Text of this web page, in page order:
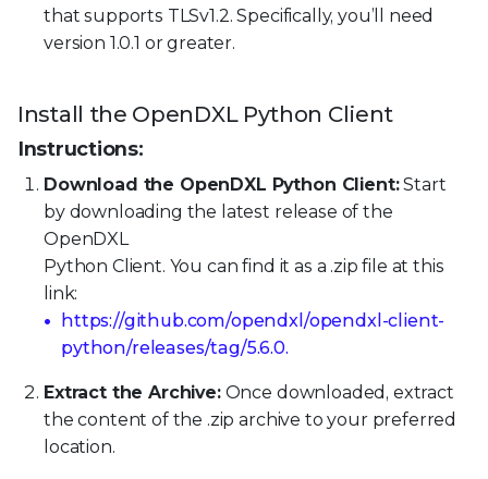
that supports TLSv1.2. Specifically, you’ll need
version 1.0.1 or greater.
Install the OpenDXL Python Client
Instructions:
Download the OpenDXL Python Client:Start
by downloading the latest release of the
OpenDXL
Python Client. You can find it as a .zip file at this
link:
https://github.com/opendxl/opendxl-client-
python/releases/tag/5.6.0.
Extract the Archive:Once downloaded, extract
the content of the .zip archive to your preferred
location.